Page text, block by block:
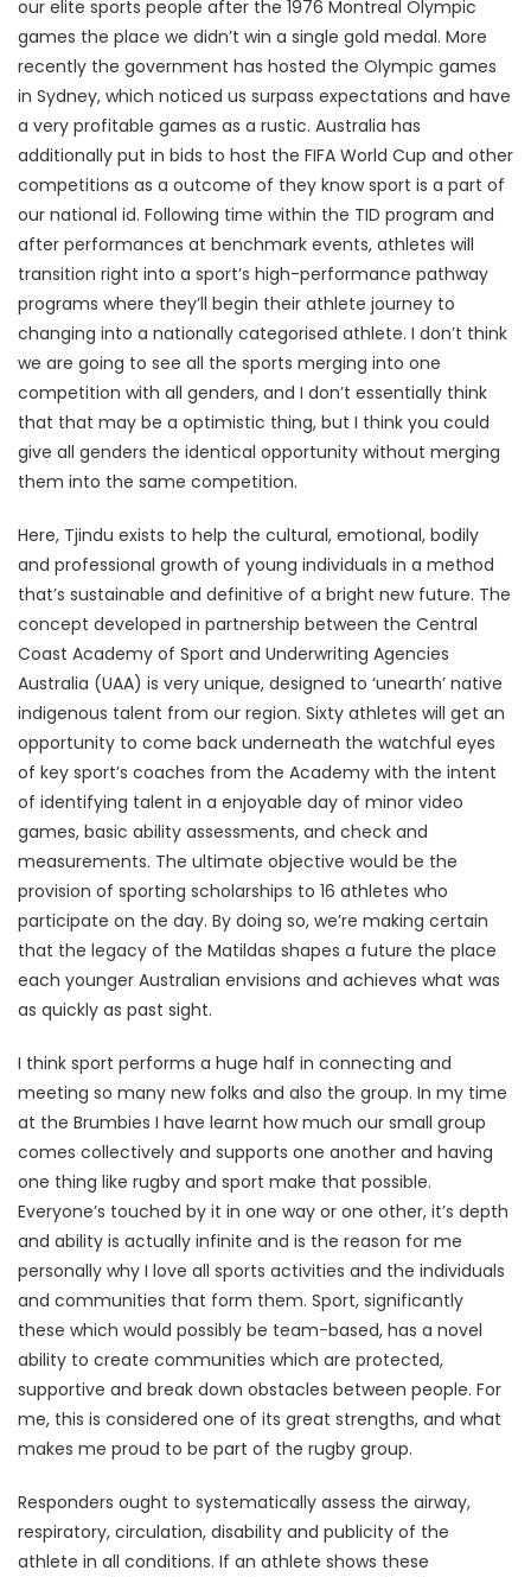
our elite sports people after the 1976 Montreal Olympic
games the place we didn’t win a single gold medal. More
recently the government has hosted the Olympic games
in Sydney, which noticed us surpass expectations and have
a very profitable games as a rustic. Australia has
additionally put in bids to host the FIFA World Cup and other
competitions as a outcome of they know sport is a part of
our national id. Following time within the TID program and
after performances at benchmark events, athletes will
transition right into a sport’s high-performance pathway
programs where they’ll begin their athlete journey to
changing into a nationally categorised athlete. I don’t think
we are going to see all the sports merging into one
competition with all genders, and I don’t essentially think
that that may be a optimistic thing, but I think you could
give all genders the identical opportunity without merging
them into the same competition.
Here, Tjindu exists to help the cultural, emotional, bodily
and professional growth of young individuals in a method
that’s sustainable and definitive of a bright new future. The
concept developed in partnership between the Central
Coast Academy of Sport and Underwriting Agencies
Australia (UAA) is very unique, designed to ‘unearth’ native
indigenous talent from our region. Sixty athletes will get an
opportunity to come back underneath the watchful eyes
of key sport’s coaches from the Academy with the intent
of identifying talent in a enjoyable day of minor video
games, basic ability assessments, and check and
measurements. The ultimate objective would be the
provision of sporting scholarships to 16 athletes who
participate on the day. By doing so, we’re making certain
that the legacy of the Matildas shapes a future the place
each younger Australian envisions and achieves what was
as quickly as past sight.
I think sport performs a huge half in connecting and
meeting so many new folks and also the group. In my time
at the Brumbies I have learnt how much our small group
comes collectively and supports one another and having
one thing like rugby and sport make that possible.
Everyone’s touched by it in one way or one other, it’s depth
and ability is actually infinite and is the reason for me
personally why I love all sports activities and the individuals
and communities that form them. Sport, significantly
these which would possibly be team-based, has a novel
ability to create communities which are protected,
supportive and break down obstacles between people. For
me, this is considered one of its great strengths, and what
makes me proud to be part of the rugby group.
Responders ought to systematically assess the airway,
respiratory, circulation, disability and publicity of the
athlete in all conditions. If an athlete shows these